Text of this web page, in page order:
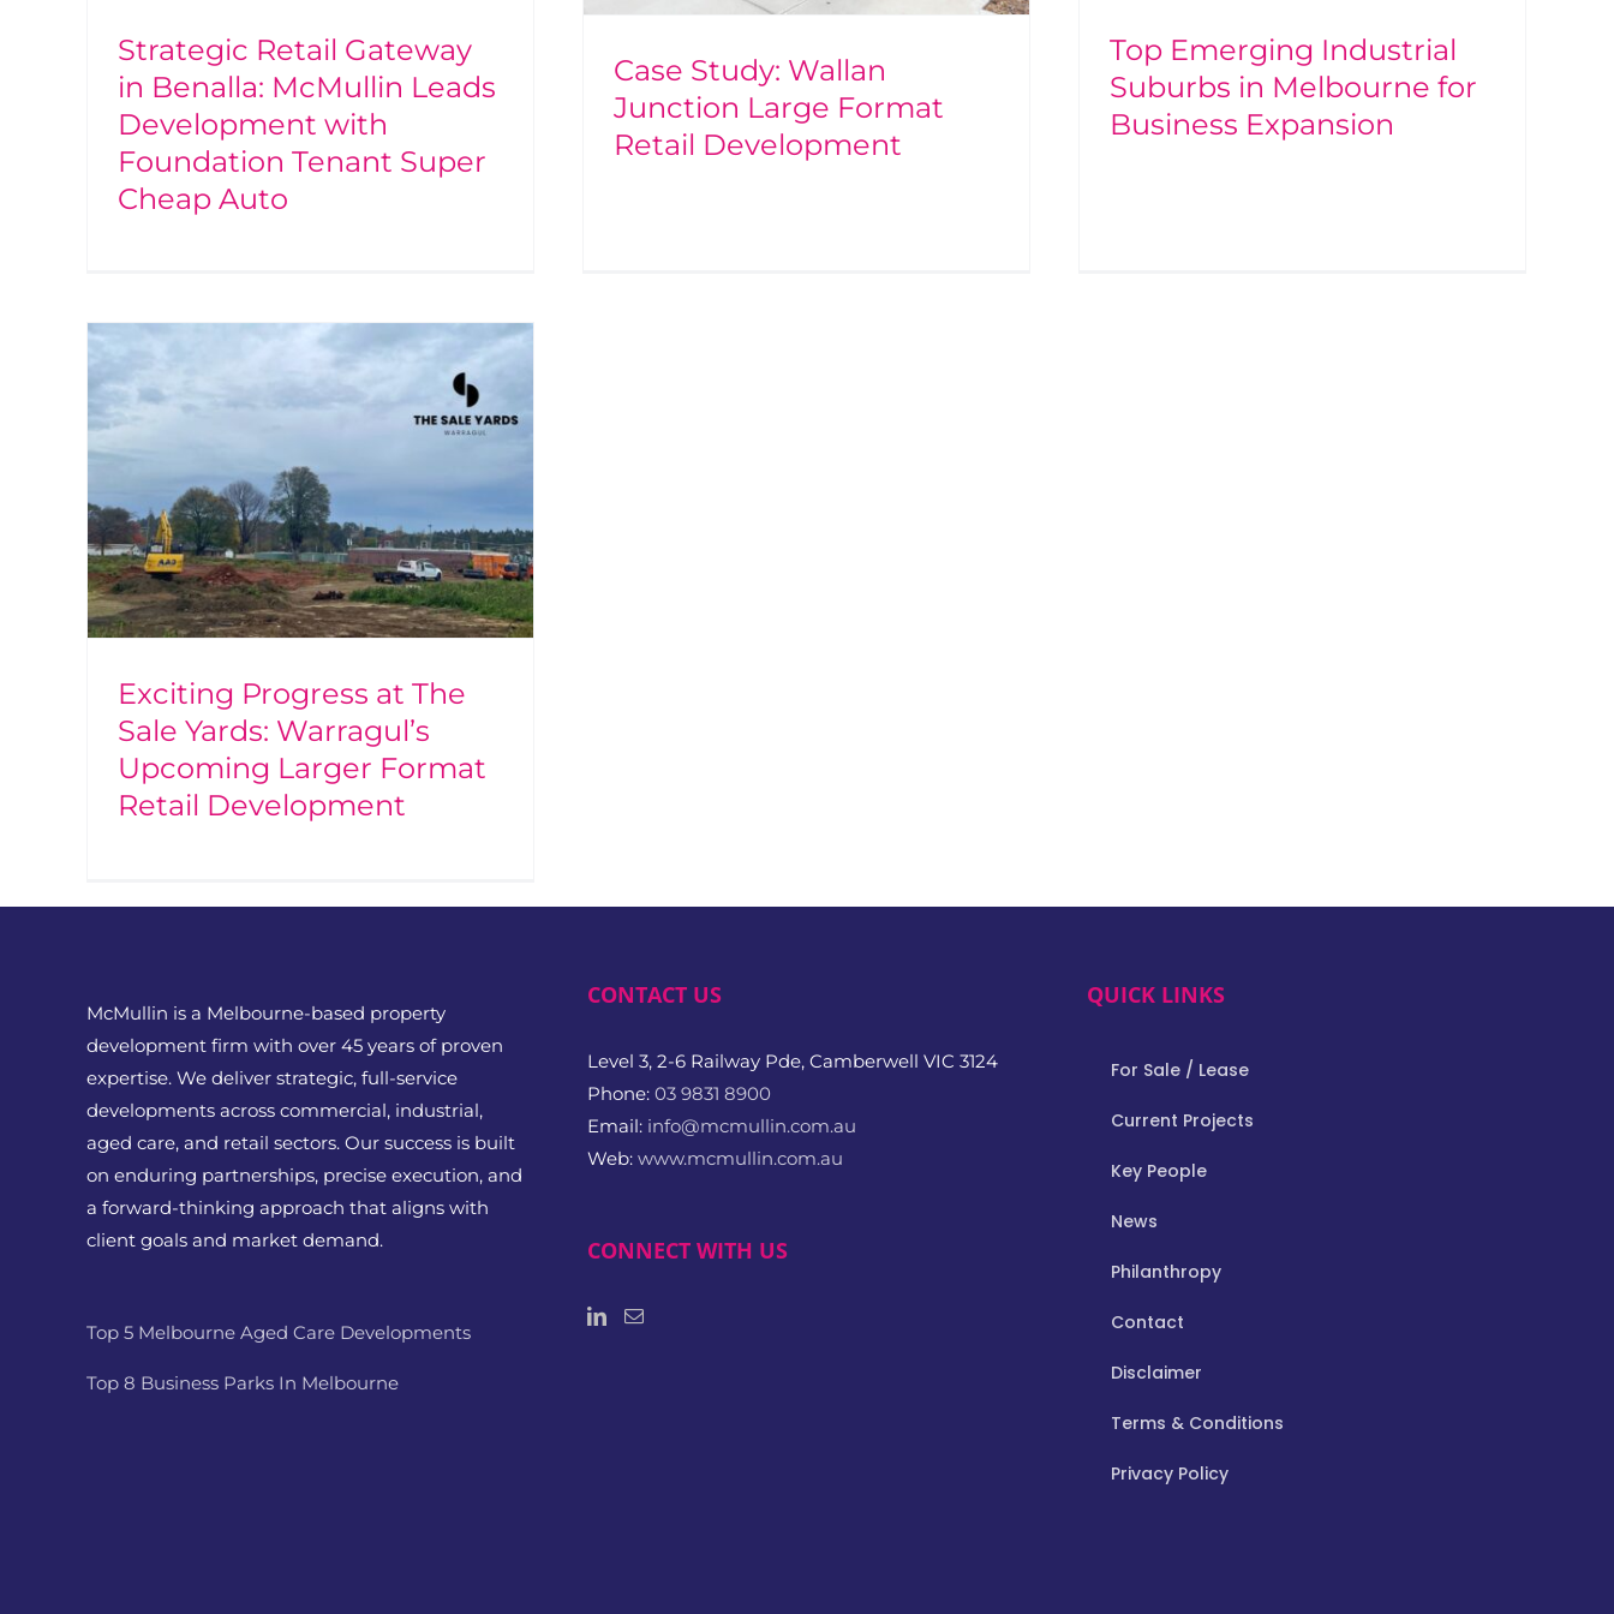
Strategic Retail Gateway
in Benalla: McMullin Leads
Development with
Foundation Tenant Super
Cheap Auto
Case Study: Wallan
Junction Large Format
Retail Development
Top Emerging Industrial
Suburbs in Melbourne for
Business Expansion
Exciting Progress at The
Sale Yards: Warragul’s
Upcoming Larger Format
Retail Development
McMullin is a Melbourne-based property
development firm with over 45 years of proven
expertise. We deliver strategic, full-service
developments across commercial, industrial,
aged care, and retail sectors. Our success is built
on enduring partnerships, precise execution, and
a forward-thinking approach that aligns with
client goals and market demand.
Top 5 Melbourne Aged Care Developments
Top 8 Business Parks In Melbourne
CONTACT US
Level 3, 2-6 Railway Pde, Camberwell VIC 3124
Phone: 03 9831 8900
Email: info@mcmullin.com.au
Web: www.mcmullin.com.au
CONNECT WITH US
QUICK LINKS
For Sale / Lease
Current Projects
Key People
News
Philanthropy
Contact
Disclaimer
Terms & Conditions
Privacy Policy